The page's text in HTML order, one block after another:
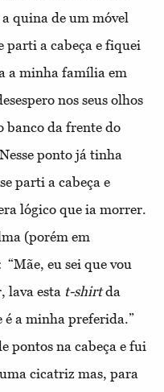
quina de um móvel
parti a cabeça e fiquei
a minha família em
nos seus olhos
banco da frente do
ponto já tinha
parti a cabeça e
lógico que ia morrer.
(porém em
eu sei que vou
lava esta t-shirtda
é a minha preferida.”
pontos na cabeça e fui
cicatriz mas, para